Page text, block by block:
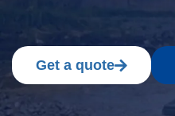
Get a quote